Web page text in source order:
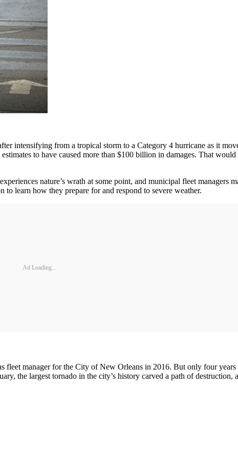
intensifying from a tropical storm to a Category 4 hurricane as it
to have caused more than $100 billion in damages. That
nature’s wrath at some point, and municipal fleet managers
learn how they prepare for and respond to severe weather.
Ad Loading...
manager for the City of New Orleans in 2016. But only four years
the largest tornado in the city’s history carved a path of destruction,